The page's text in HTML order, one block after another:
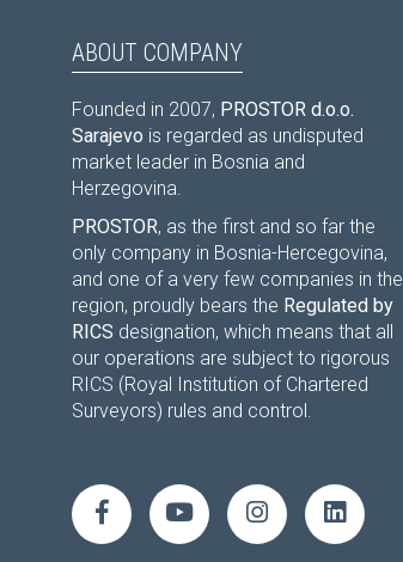
ABOUT COMPANY
Founded in 2007, PROSTOR d.o.o.
Sarajevo is regarded as undisputed
market leader in Bosnia and
Herzegovina.
PROSTOR, as the first and so far the
only company in Bosnia-Hercegovina,
and one of a very few companies in the
region, proudly bears the Regulated by
RICS designation, which means that all
our operations are subject to rigorous
RICS (Royal Institution of Chartered
Surveyors) rules and control.